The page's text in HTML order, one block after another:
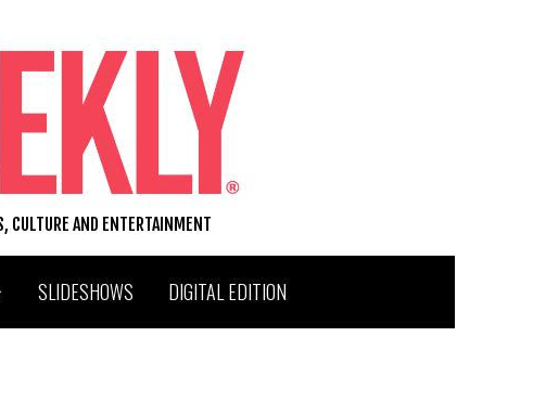
CULTURE AND ENTERTAINMENT
SLIDESHOWS DIGITAL EDITION